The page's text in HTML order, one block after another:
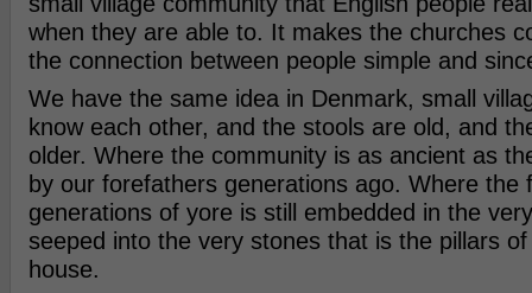
when they are able to. It makes the churches
the connection between people simple and
We have the same idea in Denmark, small
know each other, and the stools are old, and
older. Where the community is as ancient as
by our forefathers generations ago. Where the
generations of yore is still embedded in the
seeped into the very stones that is the pillars
house.